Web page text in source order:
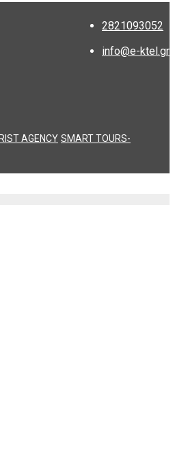
2821093052
info@e-ktel.gr
SMART TOURS-